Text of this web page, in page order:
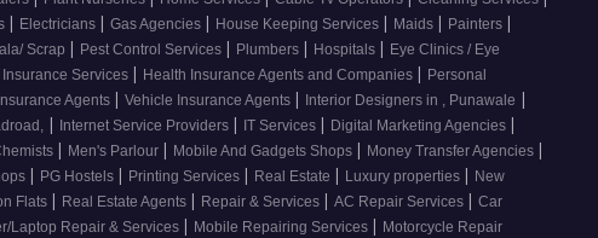
| Electricians | Gas Agencies | House Keeping Services | Maids | Painters |
Scrap | Pest Control Services | Plumbers | Hospitals | Eye Clinics / Eye
Insurance Services | Health Insurance Agents and Companies | Personal
Agents | Vehicle Insurance Agents | Interior Designers in , Punawale |
| Internet Service Providers | IT Services | Digital Marketing Agencies |
| Men's Parlour | Mobile And Gadgets Shops | Money Transfer Agencies |
| PG Hostels | Printing Services | Real Estate | Luxury properties | New
Flats | Real Estate Agents | Repair & Services | AC Repair Services | Car
Laptop Repair & Services | Mobile Repairing Services | Motorcycle Repair